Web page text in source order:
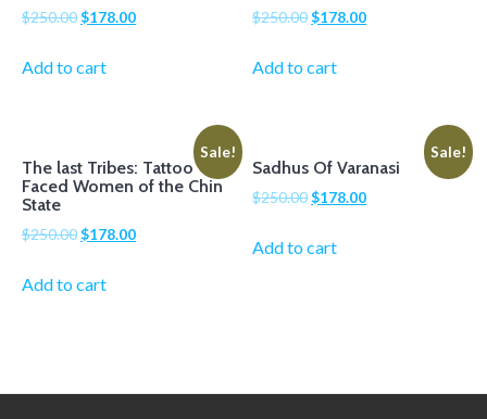
$250.00$178.00
Add to cart
$250.00$178.00
Add to cart
Sale!
The last Tribes: Tattoo
Faced Women of the Chin
State
$250.00$178.00
Add to cart
Sale!
Sadhus Of Varanasi
$250.00$178.00
Add to cart